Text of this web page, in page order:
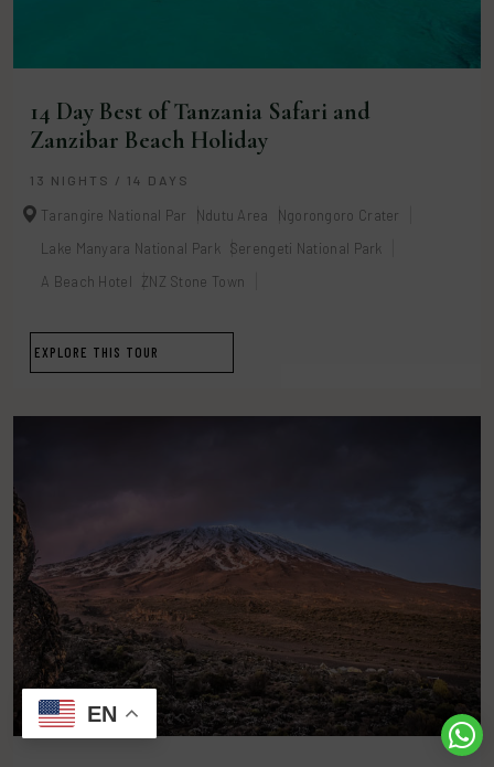
14 Day Best of Tanzania Safari and
Zanzibar Beach Holiday
13 NIGHTS / 14 DAYS
Tarangire National Par Ndutu Area
Ngorongoro Crater
Lake Manyara National Park
Serengeti National Park
A Beach Hotel
ZNZ Stone Town
EXPLORE THIS TOUR
EN